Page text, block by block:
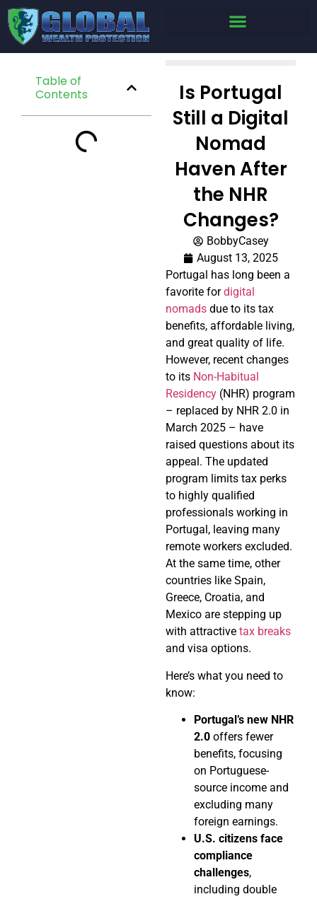
Table of
Contents
Is Portugal
Still a Digital
Nomad
Haven After
the NHR
Changes?
BobbyCasey
August 13, 2025
Portugal has long been a
favorite fordigital
nomads due to its tax
benefits, affordable living,
and great quality of life.
However, recent changes
to its Non-Habitual
Residency (NHR) program
– replaced by NHR 2.0 in
March 2025 – have
raised questions about its
appeal. The updated
program limits tax perks
to highly qualified
professionals working in
Portugal, leaving many
remote workers excluded.
At the same time, other
countries like Spain,
Greece, Croatia, and
Mexico are stepping up
with attractive tax breaks
and visa options.
Here’s what you need to
know:
Portugal’s new NHR
2.0 offers fewer
benefits, focusing
on Portuguese-
source income and
excluding many
foreign earnings.
U.S. citizens face
compliance
challenges,
including double